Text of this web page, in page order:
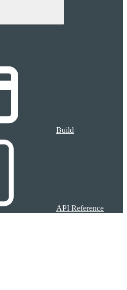
Build
API Reference